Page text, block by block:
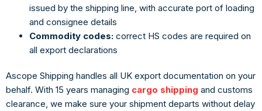
issued by the shipping line, with accurate port of loading
and consignee details
Commodity codes: correct HS codes are required on
all export declarations
Ascope Shipping handles all UK export documentation on your
behalf. With 15 years managing cargo shipping and customs
clearance, we make sure your shipment departs without delay